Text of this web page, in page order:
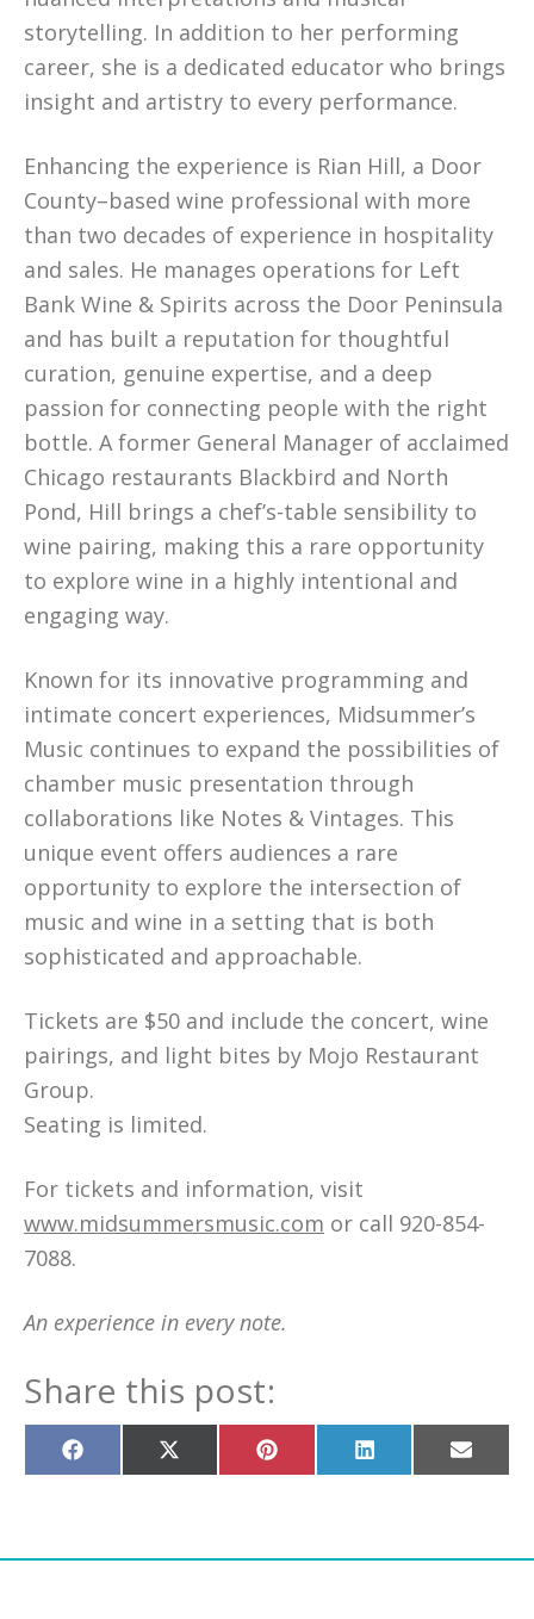
storytelling. In addition to her performing
career, she is a dedicated educator who brings
insight and artistry to every performance.
Enhancing the experience is Rian Hill, a Door
County–based wine professional with more
than two decades of experience in hospitality
and sales. He manages operations for Left
Bank Wine & Spirits across the Door Peninsula
and has built a reputation for thoughtful
curation, genuine expertise, and a deep
passion for connecting people with the right
bottle. A former General Manager of acclaimed
Chicago restaurants Blackbird and North
Pond, Hill brings a chef’s-table sensibility to
wine pairing, making this a rare opportunity
to explore wine in a highly intentional and
engaging way.
Known for its innovative programming and
intimate concert experiences, Midsummer’s
Music continues to expand the possibilities of
chamber music presentation through
collaborations like Notes & Vintages. This
unique event offers audiences a rare
opportunity to explore the intersection of
music and wine in a setting that is both
sophisticated and approachable.
Tickets are $50 and include the concert, wine
pairings, and light bites by Mojo Restaurant
Group.
Seating is limited.
For tickets and information, visit
www.midsummersmusic.com or call 920-854-
7088.
An experience in every note.
Share this post:
Share
on
Share
on
Share
on
Share
on
Share
on